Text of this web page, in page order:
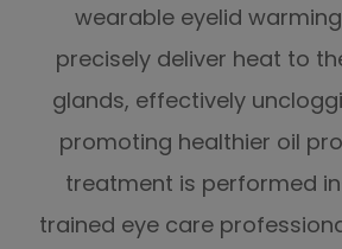
wearable eyelid
precisely deliver heat to
glands, effectively
promoting healthier oil
treatment is performed
trained eye care